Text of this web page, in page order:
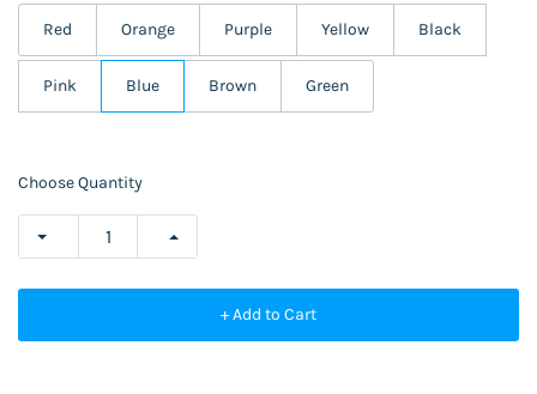
Red Orange Purple Yellow Black
Pink Blue Brown Green
Choose Quantity
+ Add to Cart